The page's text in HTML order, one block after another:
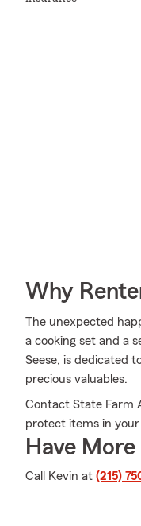
Why
The unexpected
a cooking set and a
Seese, is dedicated
precious valuables.
Contact State Farm
protect items in your
Have
Call Kevin at (215)